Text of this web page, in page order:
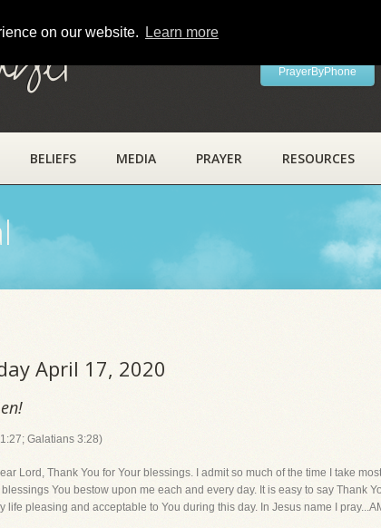
on our website. Learn more
PrayerByPhone
BELIEFS MEDIA PRAYER RESOURCES
April 17, 2020
Galatians 3:28)
Lord, Thank You for Your blessings. I admit so much of the time I take
You bestow upon me each and every day. It is easy to say Thank
life pleasing and acceptable to You during this day. In Jesus name I